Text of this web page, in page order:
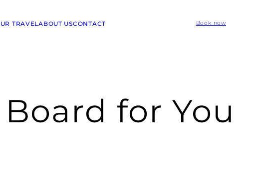
TRAVELABOUT USCONTACT Book now
for You